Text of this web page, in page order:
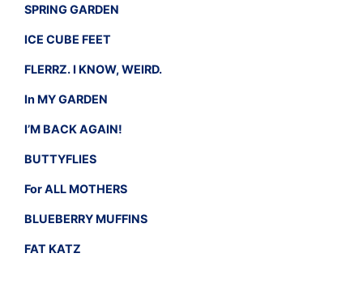
SPRING GARDEN
ICE CUBE FEET
FLERRZ. I KNOW, WEIRD.
In MY GARDEN
I’M BACK AGAIN!
BUTTYFLIES
For ALL MOTHERS
BLUEBERRY MUFFINS
FAT KATZ